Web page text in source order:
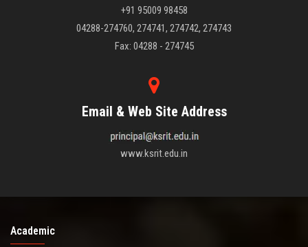
+91 95009 98458
04288-274760, 274741, 274742, 274743
Fax: 04288 - 274745
Email & Web Site Address
www.ksrit.edu.in
Academic